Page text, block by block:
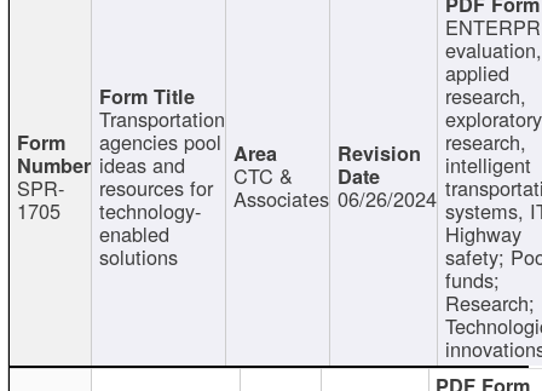
SPR-
1705
Transportation
agencies pool
ideas and
resources for
technology-
enabled
solutions
CTC &
Associates 06/26/2024
evaluation,
applied
research,
exploratory
research,
intelligent
systems,
Highway
safety;
funds;
Research;